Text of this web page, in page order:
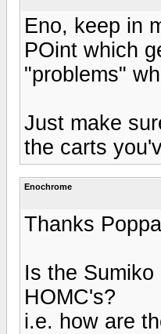
Eno, keep in
POint which
"problems"
Just make
the carts
Enochrome
Thanks
Is the
HOMC's?
i.e. how are